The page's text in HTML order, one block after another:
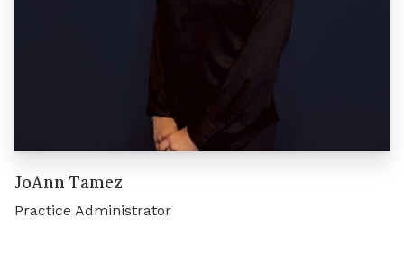
JoAnn Tamez
Practice Administrator